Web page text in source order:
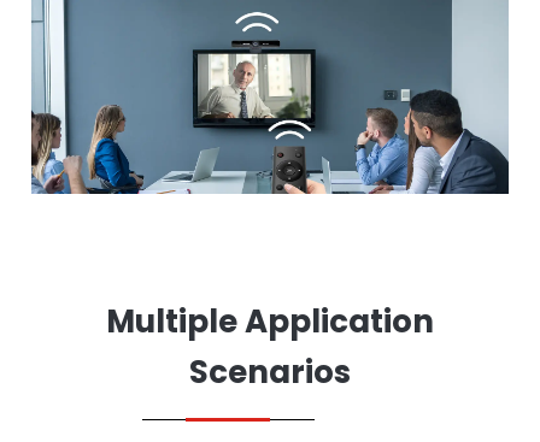
Multiple Application
Scenarios